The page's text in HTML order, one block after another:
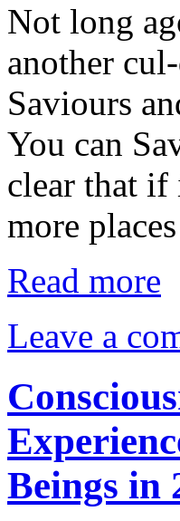
Not long
another
Saviours
You can
clear that if
more
Read more
Leave a
Beings in